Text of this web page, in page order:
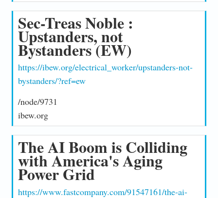
Sec-Treas Noble :
Upstanders, not
Bystanders (EW)
https://ibew.org/electrical_worker/upstanders-not-
bystanders/?ref=ew
/node/9731
ibew.org
The AI Boom is Colliding
with America's Aging
Power Grid
https://www.fastcompany.com/91547161/the-ai-